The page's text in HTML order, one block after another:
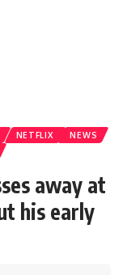
NETFLIX
NEWS
away at
his early